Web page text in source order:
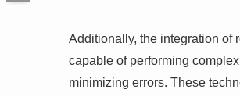
Additionally, the integration of
capable of performing
minimizing errors. These